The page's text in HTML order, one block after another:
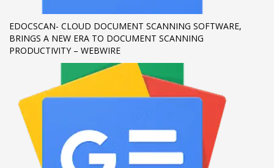
EDOCSCAN- CLOUD DOCUMENT SCANNING SOFTWARE,
BRINGS A NEW ERA TO DOCUMENT SCANNING
PRODUCTIVITY – WEBWIRE